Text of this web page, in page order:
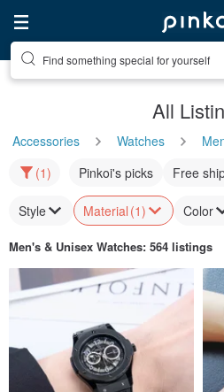
Find something special for yourself
All
Accessories Watches
(1)
Pinkoi's picks Free
Style Material (1) Color
Men's & Unisex Watches: 564 listings